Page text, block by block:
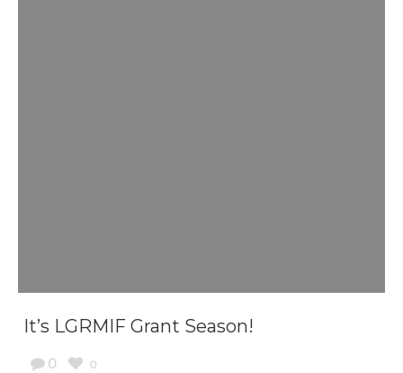
It’s LGRMIF Grant Season!
0 0